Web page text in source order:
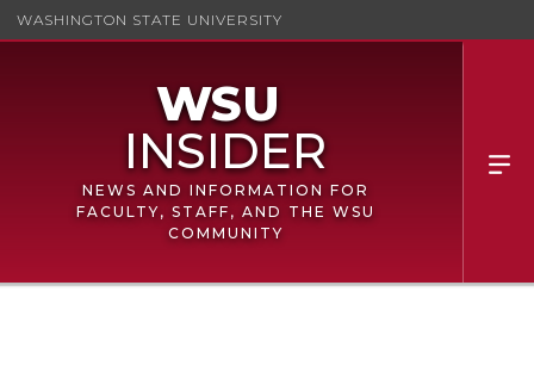
WASHINGTON STATE UNIVERSITY
NEWS AND INFORMATION FOR
FACULTY, STAFF, AND THE WSU
COMMUNITY